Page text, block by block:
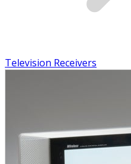
Television Receivers